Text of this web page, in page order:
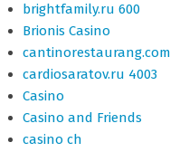
brightfamily.ru 600
Brionis Casino
cantinorestaurang.com
cardiosaratov.ru 4003
Casino
Casino and Friends
casino ch